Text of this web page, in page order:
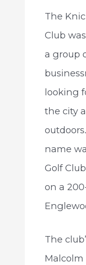
The
Club
a group
looking
the city
name
Golf
on a
The
Malcolm